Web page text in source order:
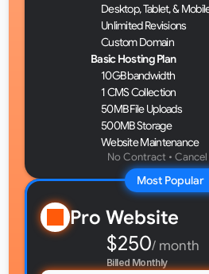
Desktop, Tablet, &
Unlimited Revisions
Custom Domain
Basic Hosting Plan
10GB bandwidth
1 CMS Collection
50MB File Uploads
500MB Storage
Website Maintenance
No Contract •
Pro Website
$250/ month
Billed Monthly
Most Popular